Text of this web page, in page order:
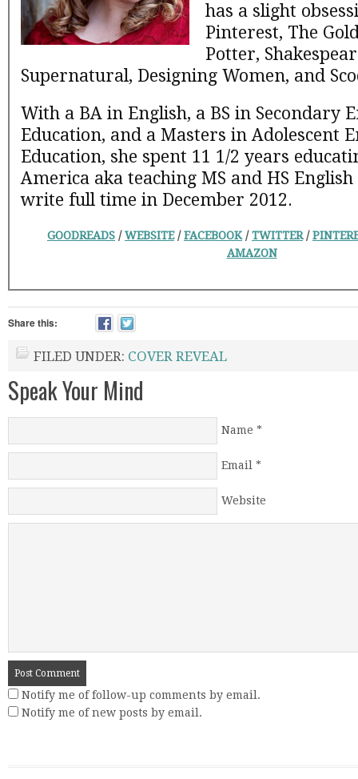
has a slight
Pinterest, The
Potter,
Supernatural, Designing Women, and
With a BA in English, a BS in Secondary
Education, and a Masters in Adolescent
Education, she spent 11 1/2 years
America aka teaching MS and HS
write full time in December 2012.
GOODREADS /WEBSITE/FACEBOOK /TWITTER/
AMAZON
Share this:
FILED UNDER: COVER REVEAL
Speak Your Mind
Name
Email
Website
Notify me of follow-up comments by email.
Notify me of new posts by email.